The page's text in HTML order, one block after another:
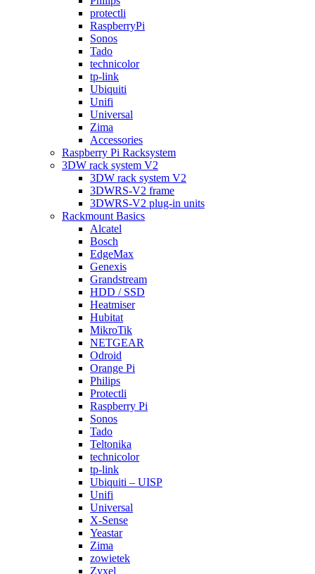
protectli
RaspberryPi
Sonos
Tado
technicolor
tp-link
Ubiquiti
Unifi
Universal
Zima
Accessories
Raspberry Pi Racksystem
3DW rack system V2
3DW rack system V2
3DWRS-V2 frame
3DWRS-V2 plug-in units
Rackmount Basics
Alcatel
Bosch
EdgeMax
Genexis
Grandstream
HDD / SSD
Heatmiser
Hubitat
MikroTik
NETGEAR
Odroid
Orange Pi
Philips
Protectli
Raspberry Pi
Sonos
Tado
Teltonika
technicolor
tp-link
Ubiquiti – UISP
Unifi
Universal
X-Sense
Yeastar
Zima
zowietek
Zyxel